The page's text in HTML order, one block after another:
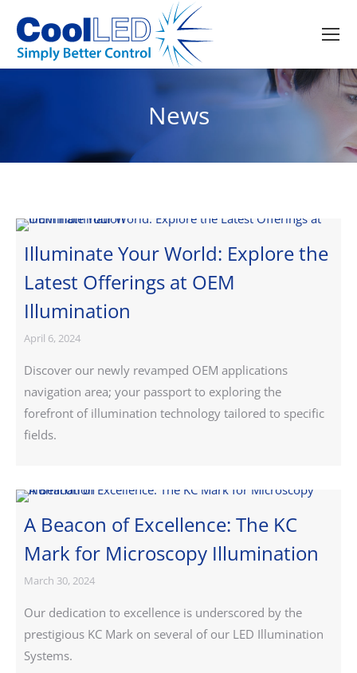
News
Illuminate Your World: Explore the
Latest Offerings at OEM
Illumination
April 6, 2024
Discover our newly revamped OEM applications
navigation area; your passport to exploring the
forefront of illumination technology tailored to specific
fields.
A Beacon of Excellence: The KC
Mark for Microscopy Illumination
March 30, 2024
Our dedication to excellence is underscored by the
prestigious KC Mark on several of our LED Illumination
Systems.